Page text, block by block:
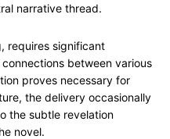
narrative thread.
requires significant
between various
proves necessary for
the delivery occasionally
the subtle revelation
novel.